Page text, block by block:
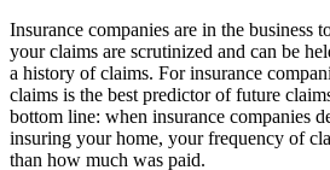
Insurance companies are in the business
your claims are scrutinized and can be
a history of claims. For insurance
claims is the best predictor of future
bottom line: when insurance companies
insuring your home, your frequency of
than how much was paid.